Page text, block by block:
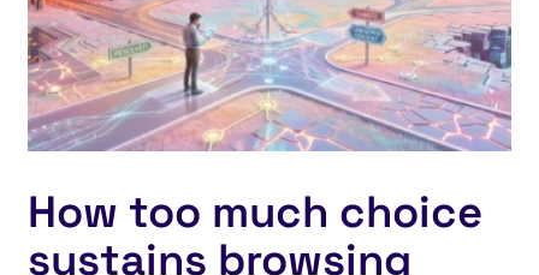
How too much choice
sustains browsing